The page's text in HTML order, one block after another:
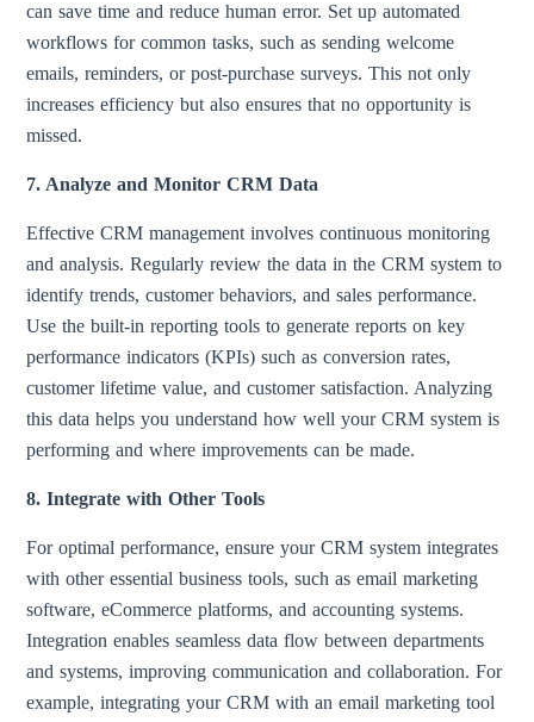
can save time and reduce human error. Set up automated
workflows for common tasks, such as sending welcome
emails, reminders, or post-purchase surveys. This not only
increases efficiency but also ensures that no opportunity is
missed.
7. Analyze and Monitor CRM Data
Effective CRM management involves continuous monitoring
and analysis. Regularly review the data in the CRM system to
identify trends, customer behaviors, and sales performance.
Use the built-in reporting tools to generate reports on key
performance indicators (KPIs) such as conversion rates,
customer lifetime value, and customer satisfaction. Analyzing
this data helps you understand how well your CRM system is
performing and where improvements can be made.
8. Integrate with Other Tools
For optimal performance, ensure your CRM system integrates
with other essential business tools, such as email marketing
software, eCommerce platforms, and accounting systems.
Integration enables seamless data flow between departments
and systems, improving communication and collaboration. For
example, integrating your CRM with an email marketing tool